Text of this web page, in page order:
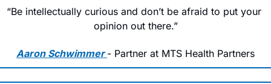
“Be intellectually curious and don’t be afraid to put your
opinion out there.”
Aaron Schwimmer - Partner at MTS Health Partners